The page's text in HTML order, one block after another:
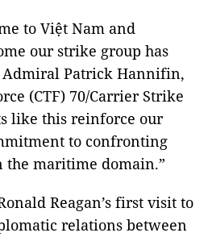
to Việt Nam and
our strike group has
Admiral Patrick Hannifin,
(CTF) 70/Carrier Strike
like this reinforce our
to confronting
the maritime domain.”
Reagan’s first visit to
relations between